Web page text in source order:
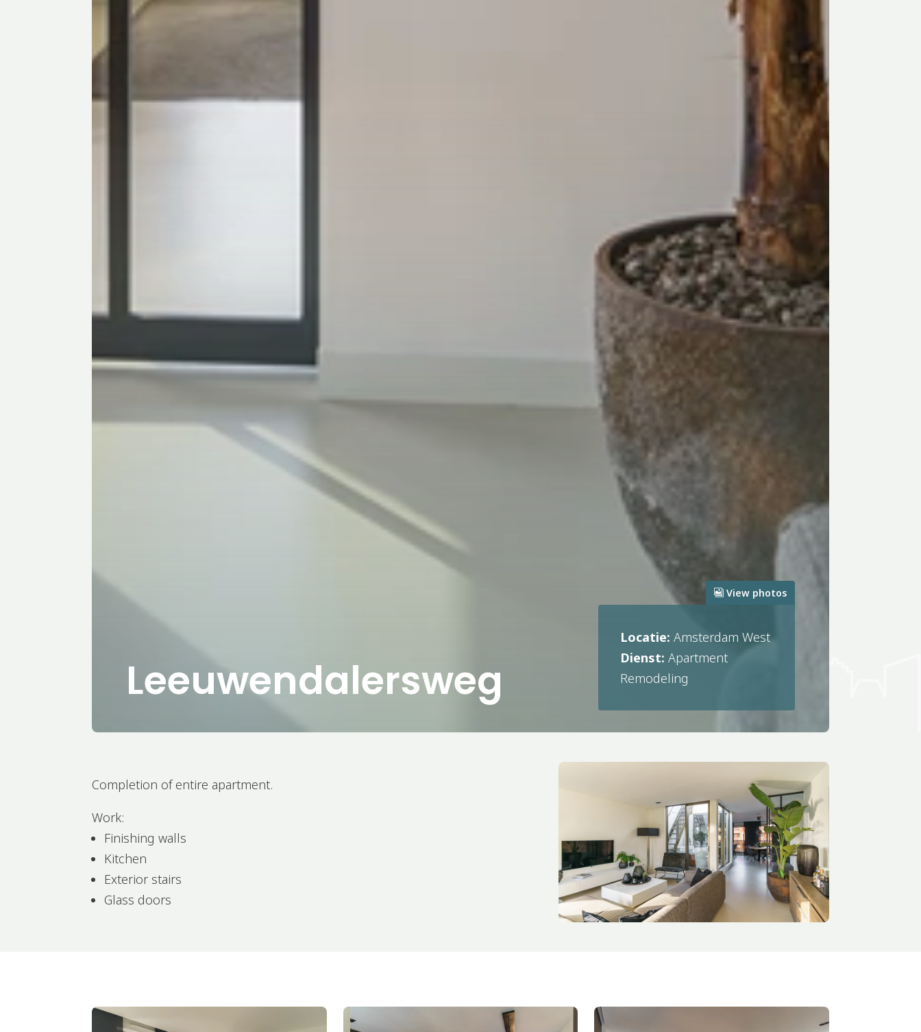
Leeuwendalersweg
View photos
Locatie: Amsterdam West
Dienst: Apartment
Remodeling
Completion of entire apartment.
Work:
Finishing walls
Kitchen
Exterior stairs
Glass doors